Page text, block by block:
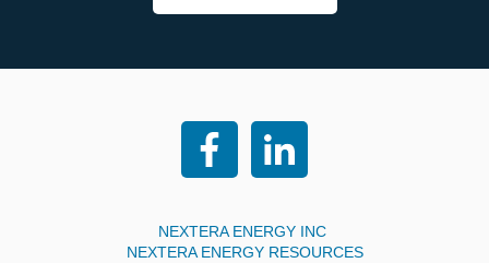
NEXTERA ENERGY INC
NEXTERA ENERGY RESOURCES